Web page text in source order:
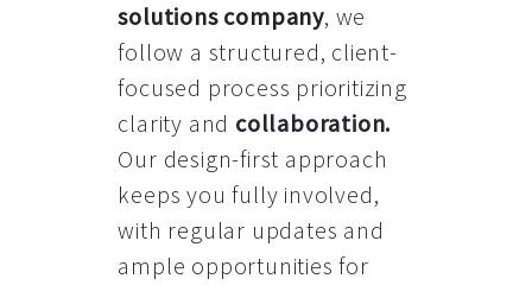
solutions company, we
follow a structured, client-
focused process prioritizing
clarity and collaboration.
Our design-first approach
keeps you fully involved,
with regular updates and
ample opportunities for